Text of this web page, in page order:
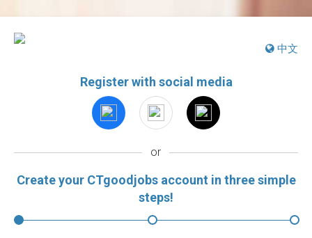
中文
Register with social media
or
Create your CTgoodjobs account in three simple
steps!